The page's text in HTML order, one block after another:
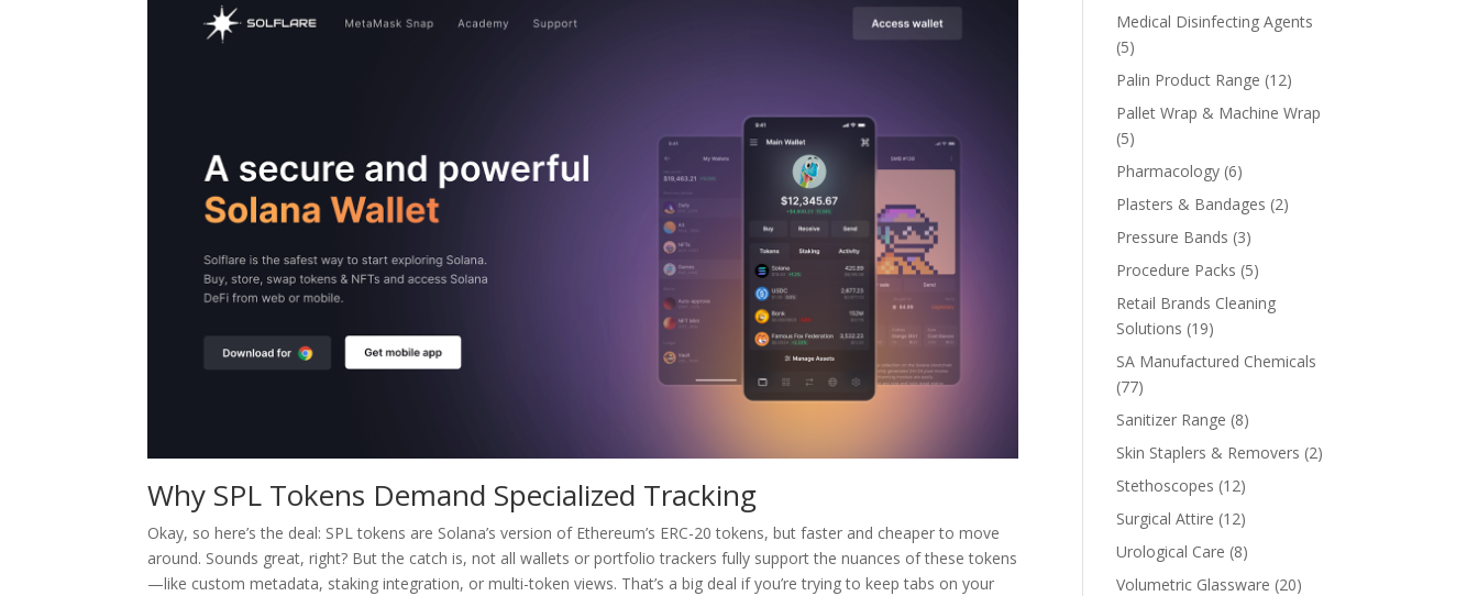
Why SPL Tokens Demand Specialized Tracking
Okay, so here’s the deal: SPL tokens are Solana’s version of Ethereum’s ERC-20 tokens, but faster and cheaper to move
around. Sounds great, right? But the catch is, not all wallets or portfolio trackers fully support the nuances of these tokens
—like custom metadata, staking integration, or multi-token views. That’s a big deal if you’re trying to keep tabs on your
products
Medical Disinfecting Agents
55
products
Palin Product Range 1212
products
Pallet Wrap & Machine Wrap
55
products
Pharmacology 66
products
Plasters & Bandages 22
Pressure Bands 33
products
Procedure Packs 55
products
Retail Brands Cleaning
Solutions 1919
products
SA Manufactured Chemicals
7777
products
Sanitizer Range 88
Skin Staplers & Removers 22
Stethoscopes 1212
products
Surgical Attire 1212
products
Urological Care 88
products
Volumetric Glassware 2020